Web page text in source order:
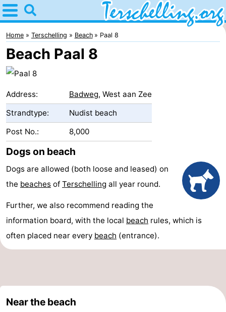
Home
Terschelling
Tips
For
kids
Villages
Nature
Youth
Spend
night
-
Elements
-
West
Résidence
Terschelling
-
Strandappartementen
-
Home Terschelling Beach Paal 8
Beach Paal 8
Address: Badweg, West aan Zee
Strandtype:
Nudist beach
Post No.:
8,000
Dogs on beach
Dogs are allowed (both loose and leased) on
the beaches of Terschelling all year round.
Further, we also recommend reading the
information board, with the local beach rules, which is
often placed near every beach (entrance).
Near the beach